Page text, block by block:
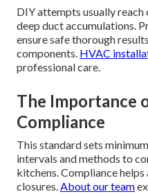
DIY attempts usually reach
deep duct accumulations.
ensure safe thorough
components. HVAC
professional care.
The Importance
Compliance
This standard sets
intervals and methods to
kitchens. Compliance
closures.About our team